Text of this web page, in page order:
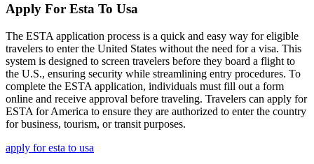
Apply For Esta To Usa
The ESTA application process is a quick and easy way for eligible
travelers to enter the United States without the need for a visa. This
system is designed to screen travelers before they board a flight to
the U.S., ensuring security while streamlining entry procedures. To
complete the ESTA application, individuals must fill out a form
online and receive approval before traveling. Travelers can apply for
ESTA for America to ensure they are authorized to enter the country
for business, tourism, or transit purposes.
apply for esta to usa